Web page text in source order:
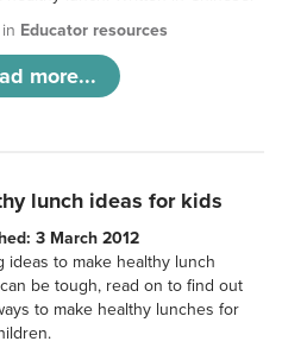
Educator resources
more...
lunch ideas for kids
3 March 2012
ideas to make healthy lunch
be tough, read on to find out
to make healthy lunches for